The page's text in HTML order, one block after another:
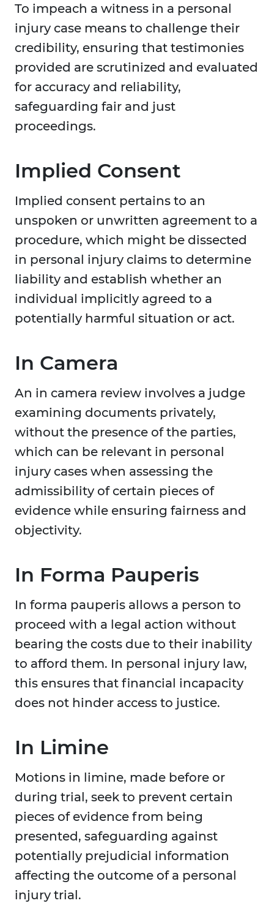
To impeach a witness in a personal
injury case means to challenge their
credibility, ensuring that testimonies
provided are scrutinized and evaluated
for accuracy and reliability,
safeguarding fair and just
proceedings.
Implied Consent
Implied consent pertains to an
unspoken or unwritten agreement to a
procedure, which might be dissected
in personal injury claims to determine
liability and establish whether an
individual implicitly agreed to a
potentially harmful situation or act.
In Camera
An in camera review involves a judge
examining documents privately,
without the presence of the parties,
which can be relevant in personal
injury cases when assessing the
admissibility of certain pieces of
evidence while ensuring fairness and
objectivity.
In Forma Pauperis
In forma pauperis allows a person to
proceed with a legal action without
bearing the costs due to their inability
to afford them. In personal injury law,
this ensures that financial incapacity
does not hinder access to justice.
In Limine
Motions in limine, made before or
during trial, seek to prevent certain
pieces of evidence from being
presented, safeguarding against
potentially prejudicial information
affecting the outcome of a personal
injury trial.